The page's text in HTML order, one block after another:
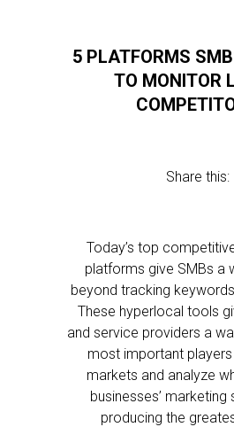
5 PLATFORMS
TO MONITOR
Share this:
Today’s top
platforms give SMBs a
beyond tracking
These hyperlocal tools
and service providers a
most important
markets and analyze
businesses’ marketing
producing the